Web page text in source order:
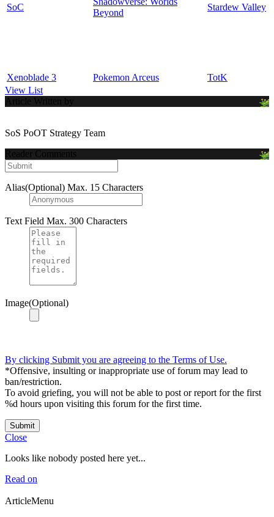
SoC
Beyond
Stardew Valley
Xenoblade 3 Pokemon Arceus
TotK
View List
Article Written by
SoS PoOT Strategy Team
Reader Comments
Alias(Optional) Max. 15 Characters
Text Field Max. 300 Characters
Image(Optional)
By clicking Submit you are agreeing to the Terms of Use.
*Offensive, insulting or inappropriate use of forum may lead to
ban/restriction.
To avoid griefing, you will not be able to post or report for the first
%d hours upon visiting this forum for the first time.
Submit
Close
Looks like nobody posted here yet...
Read on
ArticleMenu